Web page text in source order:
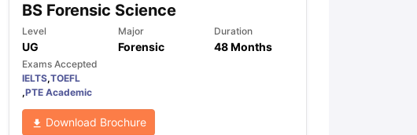
BS Forensic Science
Level
UG
Major
Forensic
Duration
48 Months
Exams Accepted
IELTS,TOEFL
,PTE Academic
Download Brochure